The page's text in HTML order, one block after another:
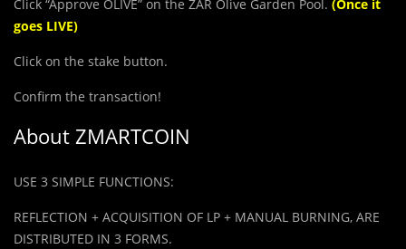
Click “Approve OLIVE” on the ZAR Olive Garden Pool. (Once it
goes LIVE)
Click on the stake button.
Confirm the transaction!
About ZMARTCOIN
USE 3 SIMPLE FUNCTIONS:
REFLECTION + ACQUISITION OF LP + MANUAL BURNING, ARE
DISTRIBUTED IN 3 FORMS.